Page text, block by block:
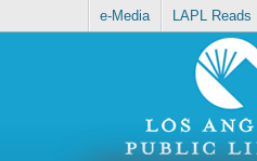
e-Media LAPL Reads